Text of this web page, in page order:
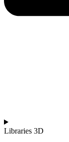
Libraries 3D